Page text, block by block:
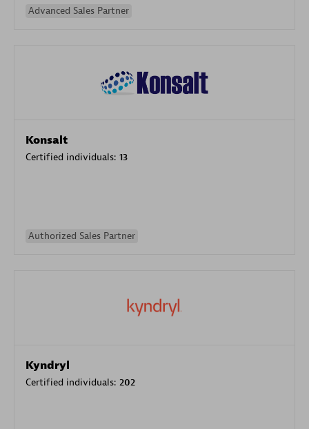
Advanced Sales Partner
Konsalt
Certified individuals: 13
Authorized Sales Partner
Kyndryl
Certified individuals: 202